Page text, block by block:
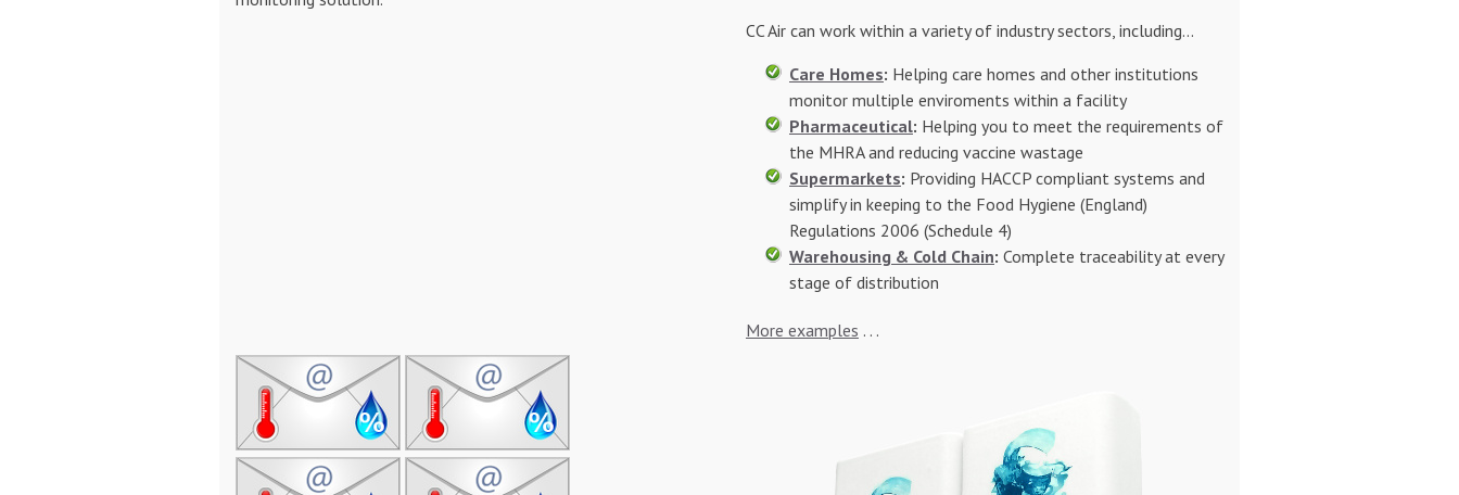
CC Air can work within a variety of industry sectors, including...
Care Homes: Helping care homes and other institutions
monitor multiple enviroments within a facility
Pharmaceutical: Helping you to meet the requirements of
the MHRA and reducing vaccine wastage
Supermarkets: Providing HACCP compliant systems and
simplify in keeping to the Food Hygiene (England)
Regulations 2006 (Schedule 4)
Warehousing & Cold Chain: Complete traceability at every
stage of distribution
More examples . . .